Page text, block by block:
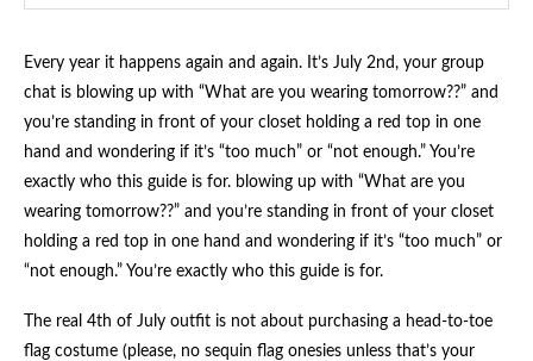
Every year it happens again and again. It’s July 2nd, your group
chat is blowing up with “What are you wearing tomorrow??” and
you’re standing in front of your closet holding a red top in one
hand and wondering if it’s “too much” or “not enough.” You’re
exactly who this guide is for. blowing up with “What are you
wearing tomorrow??” and you’re standing in front of your closet
holding a red top in one hand and wondering if it’s “too much” or
“not enough.” You’re exactly who this guide is for.
The real 4th of July outfit is not about purchasing a head-to-toe
flag costume (please, no sequin flag onesies unless that’s your